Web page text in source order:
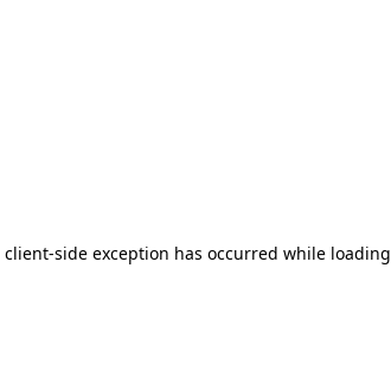
client-side exception has occurred while loading